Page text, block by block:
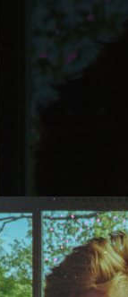
You're all set!